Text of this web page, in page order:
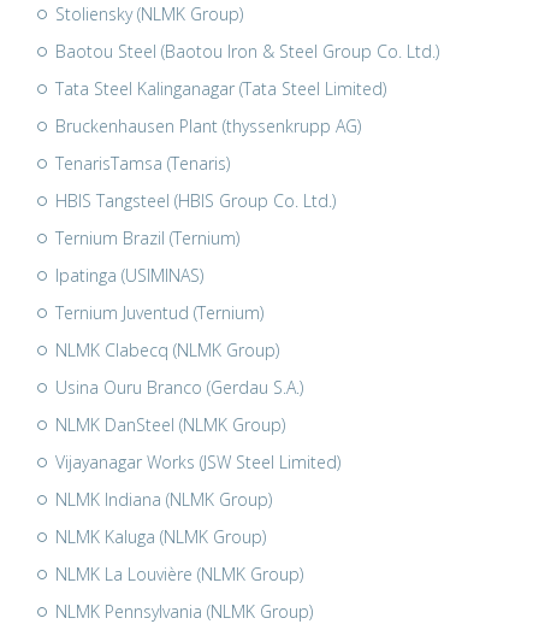
Stoliensky (NLMK Group)
Baotou Steel (Baotou Iron & Steel Group Co. Ltd.)
Tata Steel Kalinganagar (Tata Steel Limited)
Bruckenhausen Plant (thyssenkrupp AG)
TenarisTamsa (Tenaris)
HBIS Tangsteel (HBIS Group Co. Ltd.)
Ternium Brazil (Ternium)
Ipatinga (USIMINAS)
Ternium Juventud (Ternium)
NLMK Clabecq (NLMK Group)
Usina Ouru Branco (Gerdau S.A.)
NLMK DanSteel (NLMK Group)
Vijayanagar Works (JSW Steel Limited)
NLMK Indiana (NLMK Group)
NLMK Kaluga (NLMK Group)
NLMK La Louvière (NLMK Group)
NLMK Pennsylvania (NLMK Group)